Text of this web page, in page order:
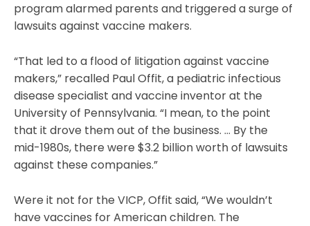
program alarmed parents and triggered a surge of
lawsuits against vaccine makers.
“That led to a flood of litigation against vaccine
makers,” recalled Paul Offit, a pediatric infectious
disease specialist and vaccine inventor at the
University of Pennsylvania. “I mean, to the point
that it drove them out of the business. … By the
mid-1980s, there were $3.2 billion worth of lawsuits
against these companies.”
Were it not for the VICP, Offit said, “We wouldn’t
have vaccines for American children. The